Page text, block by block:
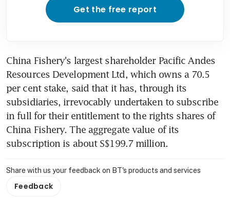
Get the free report
China Fishery's largest shareholder Pacific Andes
Resources Development Ltd, which owns a 70.5
per cent stake, said that it has, through its
subsidiaries, irrevocably undertaken to subscribe
in full for their entitlement to the rights shares of
China Fishery. The aggregate value of its
subscription is about S$199.7 million.
Share with us your feedback on BT's products and services
Feedback